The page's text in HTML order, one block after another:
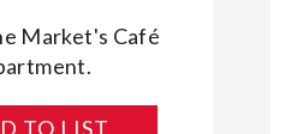
Market's Café
TO LIST